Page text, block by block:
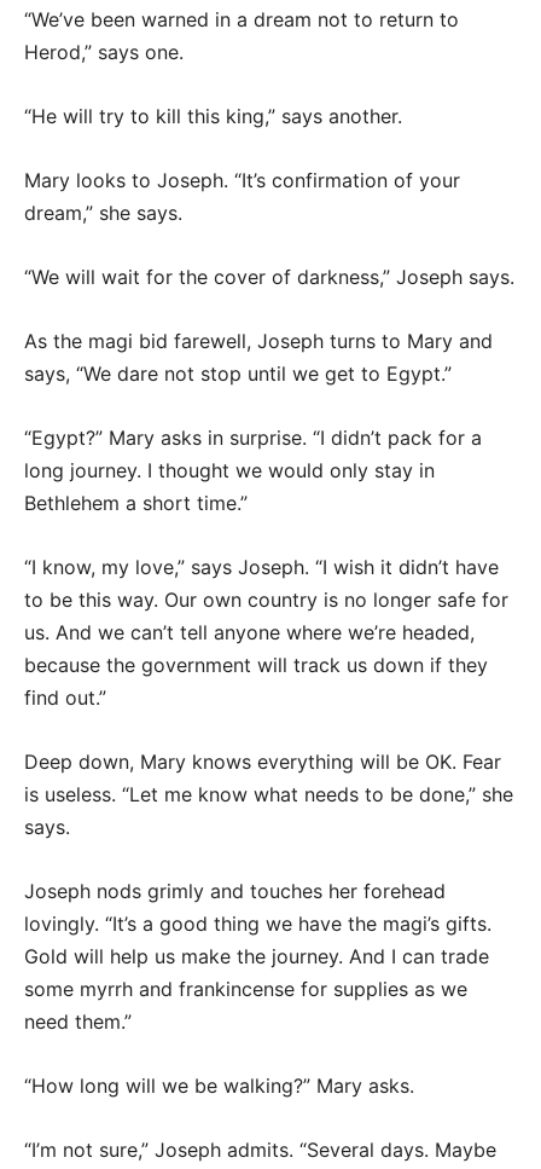
“We’ve been warned in a dream not to return to
Herod,” says one.
“He will try to kill this king,” says another.
Mary looks to Joseph. “It’s confirmation of your
dream,” she says.
“We will wait for the cover of darkness,” Joseph says.
As the magi bid farewell, Joseph turns to Mary and
says, “We dare not stop until we get to Egypt.”
“Egypt?” Mary asks in surprise. “I didn’t pack for a
long journey. I thought we would only stay in
Bethlehem a short time.”
“I know, my love,” says Joseph. “I wish it didn’t have
to be this way. Our own country is no longer safe for
us. And we can’t tell anyone where we’re headed,
because the government will track us down if they
find out.”
Deep down, Mary knows everything will be OK. Fear
is useless. “Let me know what needs to be done,” she
says.
Joseph nods grimly and touches her forehead
lovingly. “It’s a good thing we have the magi’s gifts.
Gold will help us make the journey. And I can trade
some myrrh and frankincense for supplies as we
need them.”
“How long will we be walking?” Mary asks.
“I’m not sure,” Joseph admits. “Several days. Maybe